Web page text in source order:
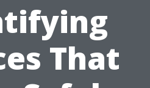
That